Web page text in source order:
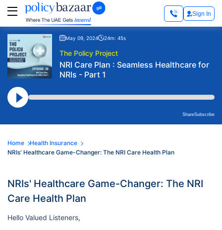
Sign In
May 09, 2024 24m: 45s
The Policy Project
NRI Care Plan : Seamless Healthcare for
NRIs - Part 1
ShareSubscribe
Home
Health Insurance
NRIs' Healthcare Game-Changer: The NRI Care Health Plan
NRIs' Healthcare Game-Changer: The NRI
Care Health Plan
Hello Valued Listeners,